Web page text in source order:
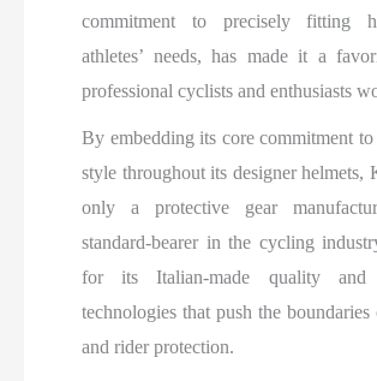
commitment to precisely fitting
athletes’ needs, has made it a
professional cyclists and enthusiasts
By embedding its core commitment to
style throughout its designer helmets,
only a protective gear
standard-bearer in the cycling
for its Italian-made quality and
technologies that push the
and rider protection.​